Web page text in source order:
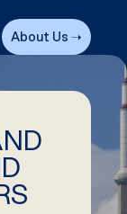
About Us ➝